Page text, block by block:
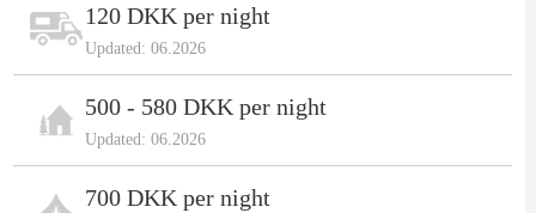
120 DKK per night
Updated: 06.2026
500 - 580 DKK per night
Updated: 06.2026
700 DKK per night